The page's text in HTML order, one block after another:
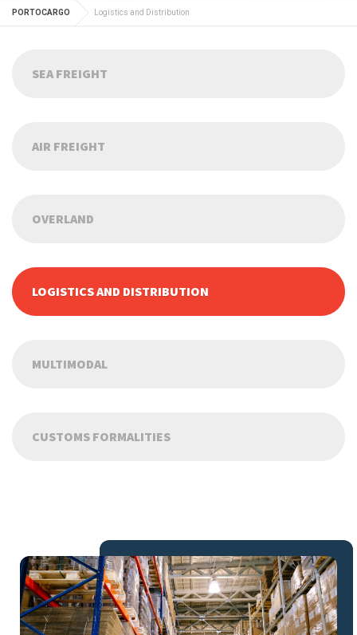
PORTOCARGO Logistics and Distribution
SEA FREIGHT
AIR FREIGHT
OVERLAND
LOGISTICS AND DISTRIBUTION
MULTIMODAL
CUSTOMS FORMALITIES